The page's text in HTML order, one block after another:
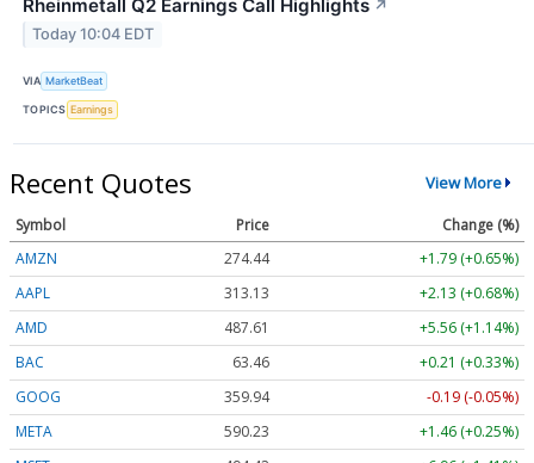
Rheinmetall Q2 Earnings Call Highlights ↗
Today 10:04 EDT
VIA MarketBeat
TOPICS Earnings
Recent Quotes View More
Symbol Price
Change (%)
AMZN
274.44
+1.79 (+0.65%)
AAPL
313.13
+2.13 (+0.68%)
AMD
487.61
+5.56 (+1.14%)
BAC
63.46
+0.21 (+0.33%)
GOOG
359.94
-0.19 (-0.05%)
META
590.23
+1.46 (+0.25%)